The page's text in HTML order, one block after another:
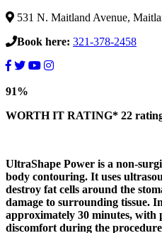
531 N. Maitland Avenue,
Book here: 321-378-2458
Power
Waist
It
Worth
It??
91%
WORTH IT RATING* 22
UltraShape Power is a non-
body contouring. It uses
destroy fat cells around the
damage to surrounding tissue.
approximately 30 minutes,
discomfort during the